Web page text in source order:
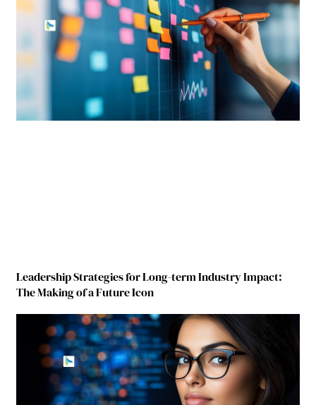
Leadership Strategies for Long-term Industry Impact:
The Making of a Future Icon